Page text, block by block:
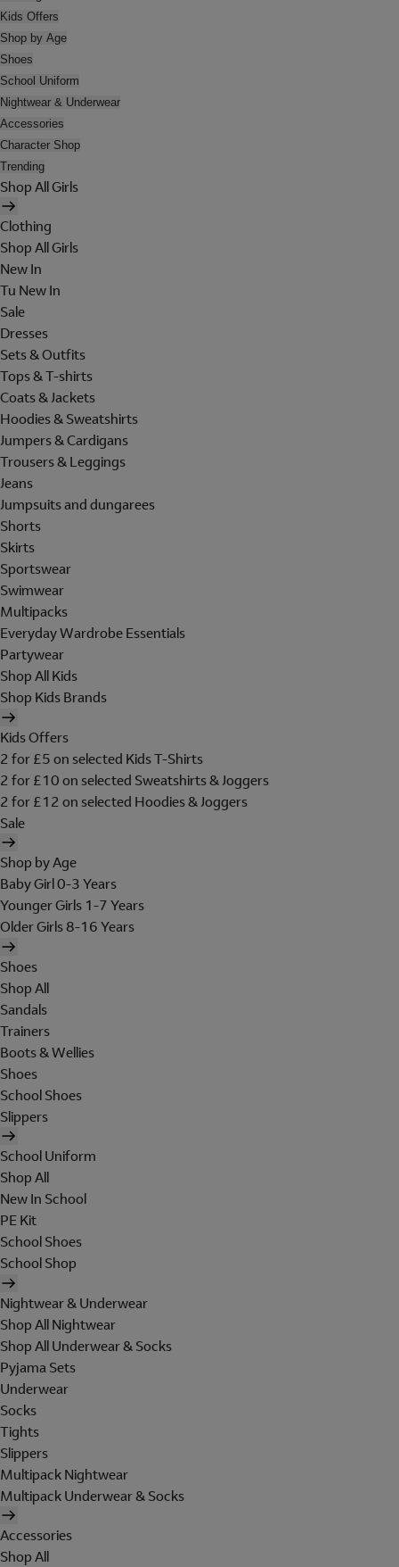
Kids Offers
Shop by Age
Shoes
School Uniform
Nightwear & Underwear
Accessories
Character Shop
Trending
Shop All Girls
Clothing
Shop All Girls
New In
Tu New In
Sale
Dresses
Sets & Outfits
Tops & T-shirts
Coats & Jackets
Hoodies & Sweatshirts
Jumpers & Cardigans
Trousers & Leggings
Jeans
Jumpsuits and dungarees
Shorts
Skirts
Sportswear
Swimwear
Multipacks
Everyday Wardrobe Essentials
Partywear
Shop All Kids
Shop Kids Brands
Kids Offers
2 for £5 on selected Kids T-Shirts
2 for £10 on selected Sweatshirts & Joggers
2 for £12 on selected Hoodies & Joggers
Sale
Shop by Age
Baby Girl 0-3 Years
Younger Girls 1-7 Years
Older Girls 8-16 Years
Shoes
Shop All
Sandals
Trainers
Boots & Wellies
Shoes
School Shoes
Slippers
School Uniform
Shop All
New In School
PE Kit
School Shoes
School Shop
Nightwear & Underwear
Shop All Nightwear
Shop All Underwear & Socks
Pyjama Sets
Underwear
Socks
Tights
Slippers
Multipack Nightwear
Multipack Underwear & Socks
Accessories
Shop All